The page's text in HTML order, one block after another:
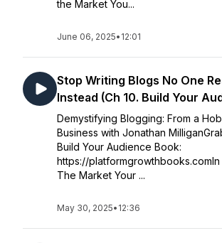
the Market You...
June 06, 2025• 12:01
Stop Writing Blogs No One
Instead (Ch 10. Build Your
Demystifying Blogging: From a
Business with Jonathan
Build Your Audience Book:
https://
The Market Your ...
May 30, 2025• 12:36